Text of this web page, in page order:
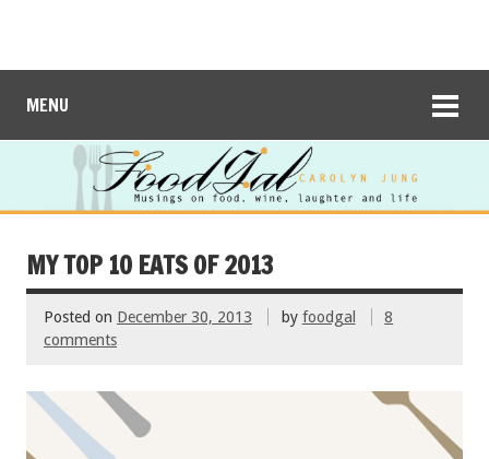
MENU
MY TOP 10 EATS OF 2013
Posted on December 30, 2013 by foodgal
8
comments